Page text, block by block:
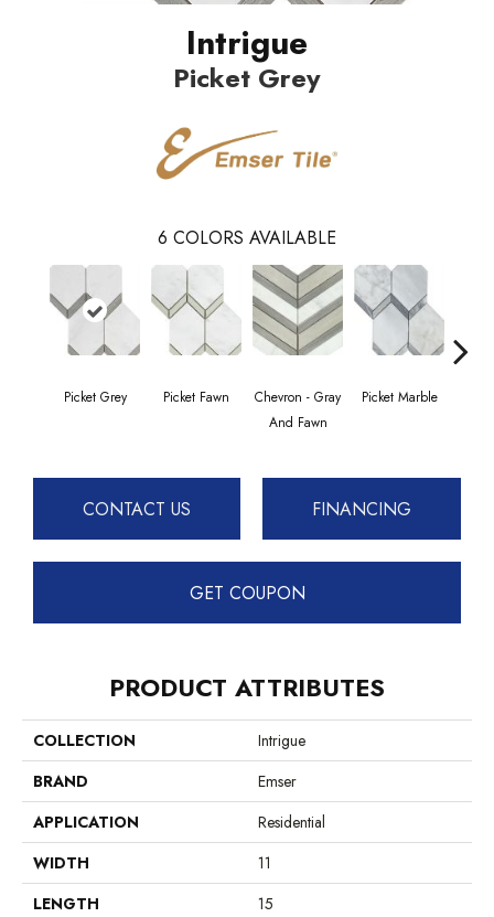
Intrigue
Picket Grey
6 COLORS AVAILABLE
Picket Grey Picket Fawn
Chevron - Gray
And Fawn
Picket Marble
CONTACT US FINANCING
GET COUPON
PRODUCT ATTRIBUTES
COLLECTION
Intrigue
BRAND
Emser
APPLICATION
Residential
WIDTH
11
LENGTH
15